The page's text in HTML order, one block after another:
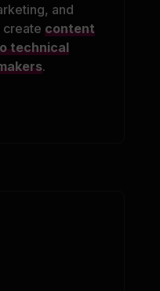
and
create content
technical
.